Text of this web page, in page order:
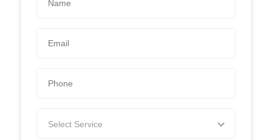
Select Service